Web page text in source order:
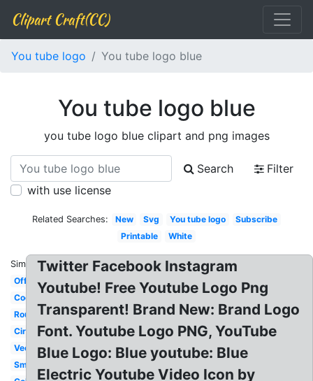
Clipart Craft(CC)
You tube logo You tube logo blue
You tube logo blue
you tube logo blue clipart and png images
Search
Filter
with use license
Related Searches: New Svg You tube logo
Subscribe
Printable
White
Similar:
Official
Cool
Round
Circle
Vector
Small
Twitter Facebook Instagram
Youtube! Free Youtube Logo Png
Transparent! Brand New: Brand Logo
Font. Youtube Logo PNG, YouTube
Blue Logo: Blue youtube: Blue
Electric Youtube Video Icon by